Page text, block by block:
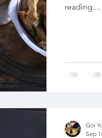
reading....
Goi
Sep